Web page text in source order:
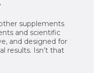
supplements
and scientific
and designed for
results. Isn’t that